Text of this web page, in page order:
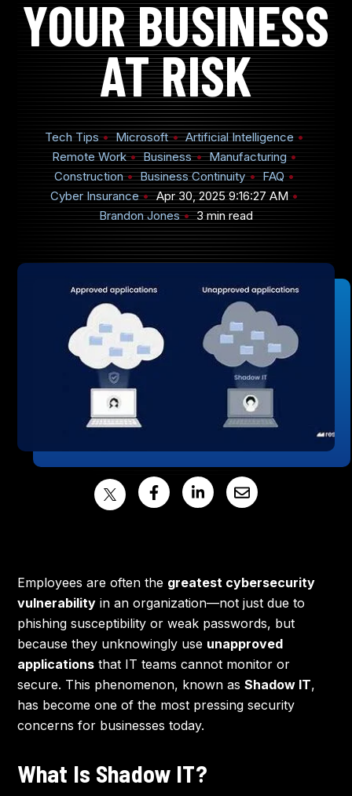
905-432-7751
Search
YOUR BUSINESS
AT RISK
Tech Tips Microsoft
Artificial Intelligence
Remote Work
Business
Manufacturing
Construction
Business Continuity
FAQ
Cyber Insurance
Apr 30, 2025 9:16:27 AM
Brandon Jones
3 min read
Employees are often the greatest cybersecurity
vulnerability in an organization—not just due to
phishing susceptibility or weak passwords, but
because they unknowingly use unapproved
applications that IT teams cannot monitor or
secure. This phenomenon, known asShadow IT,
has become one of the most pressing security
concerns for businesses today.
What Is Shadow IT?